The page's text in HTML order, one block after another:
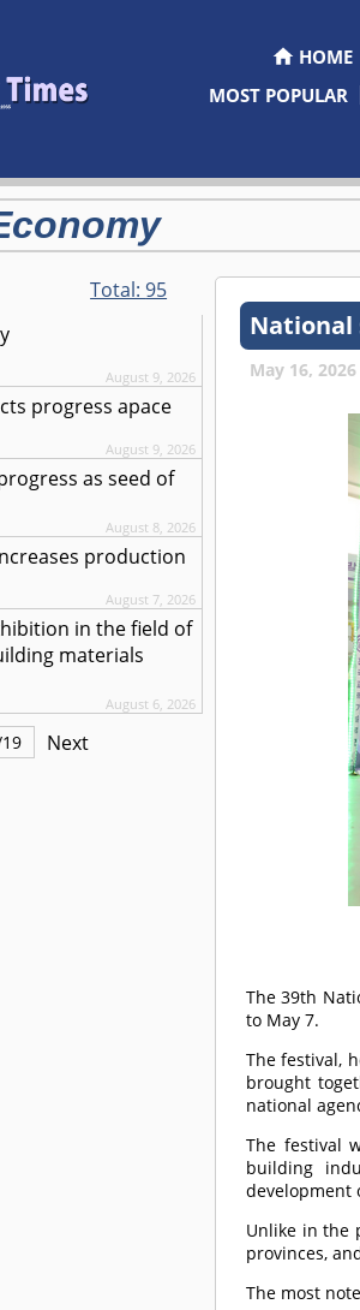
HOME
MOST POPULAR
Total:95
August 9, 2026
progress apace
August 9, 2026
as seed of
August 8, 2026
production
August 7, 2026
in the field of
materials
August 6, 2026
19 Next
National
May 16, 2026
The 39th
to May 7.
The festival,
brought
national
The festival
building
development
Unlike in the
provinces,
The most